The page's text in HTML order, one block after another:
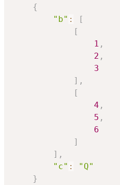
{
"b" :
[
[
1 ,
2 ,
3
] ,
[
4 ,
5 ,
6
]
] ,
"c" :
"Q"
}